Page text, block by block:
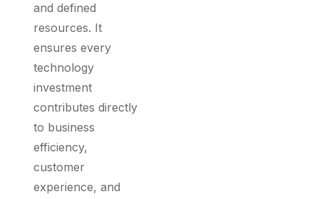
and defined
resources. It
ensures every
technology
investment
contributes directly
to business
efficiency,
customer
experience, and